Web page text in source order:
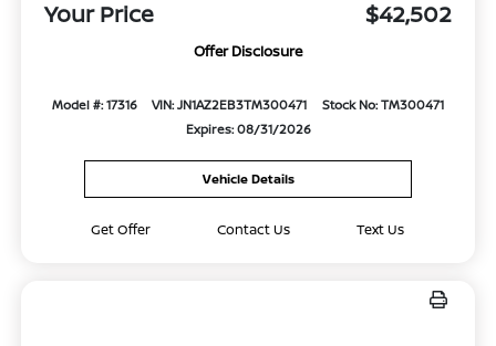
Your Price $42,502
Offer Disclosure
Model #: 17316 VIN: JN1AZ2EB3TM300471
Stock No: TM300471
Expires: 08/31/2026
Vehicle Details
Get Offer Contact Us Text Us